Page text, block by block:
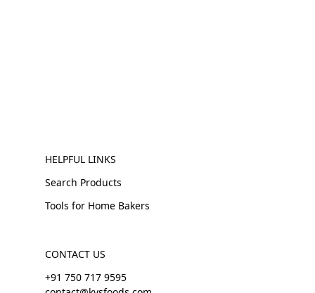
HELPFUL LINKS
Search Products
Tools for Home Bakers
CONTACT US
+91 750 717 9595